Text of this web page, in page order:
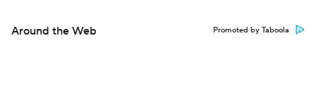
Around the Web Promoted by Taboola